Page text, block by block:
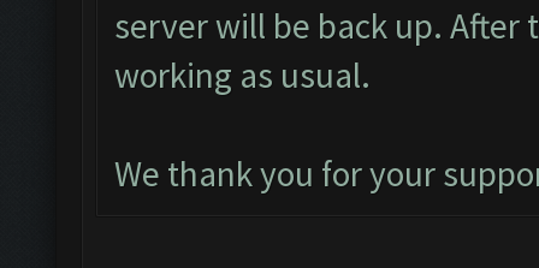
server will be back up.
working as usual.
We thank you for your